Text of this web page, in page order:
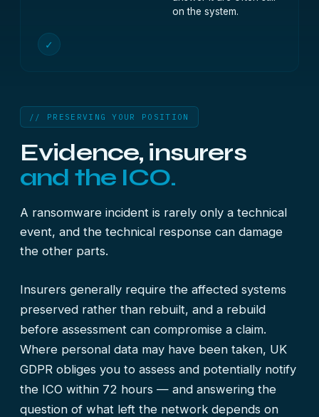
on the system.
✓
// PRESERVING YOUR POSITION
Evidence, insurers
and the ICO.
A ransomware incident is rarely only a technical
event, and the technical response can damage
the other parts.
Insurers generally require the affected systems
preserved rather than rebuilt, and a rebuild
before assessment can compromise a claim.
Where personal data may have been taken, UK
GDPR obliges you to assess and potentially notify
the ICO within 72 hours — and answering the
question of what left the network depends on